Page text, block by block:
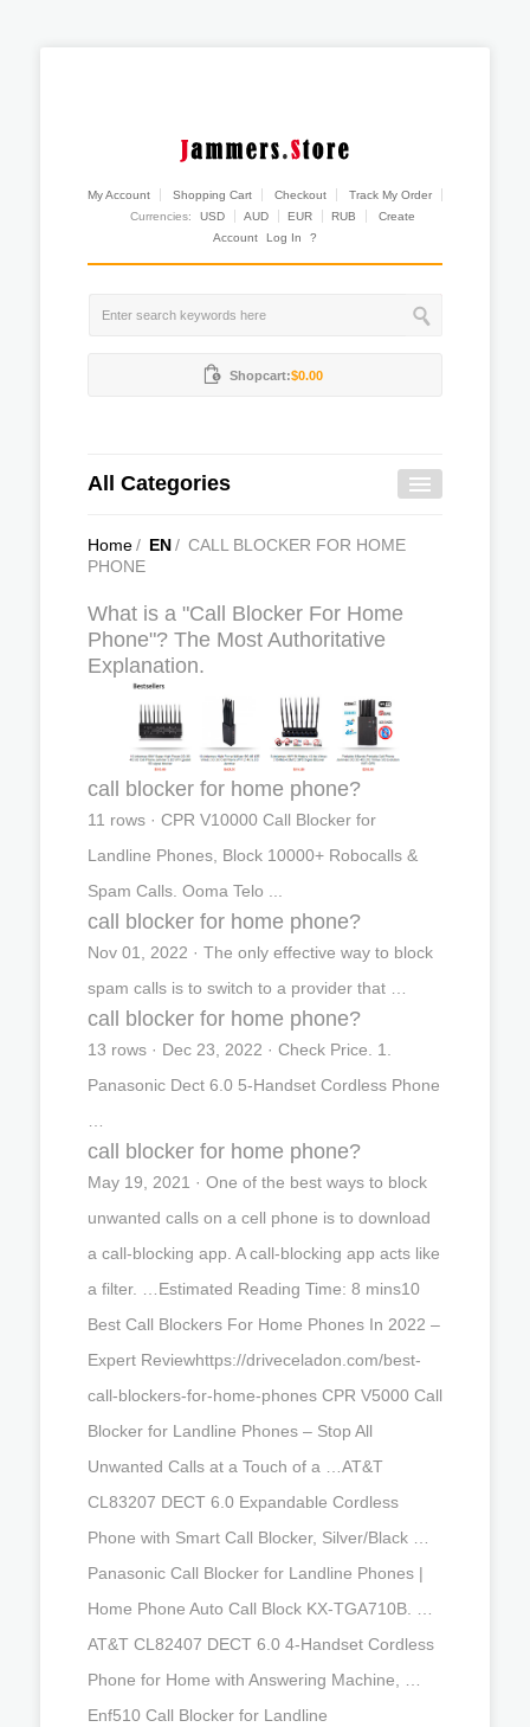
My Account Shopping Cart Checkout
Track My Order
Currencies:
USD AUD EUR RUB
Create
Account
Log In ?
Shopcart:$0.00
All Categories
Home/ EN/ CALL BLOCKER FOR HOME
PHONE
What is a "Call Blocker For Home
Phone"? The Most Authoritative
Explanation.
call blocker for home phone?
11 rows · CPR V10000 Call Blocker for
Landline Phones, Block 10000+ Robocalls &
Spam Calls. Ooma Telo ...
call blocker for home phone?
Nov 01, 2022 · The only effective way to block
spam calls is to switch to a provider that …
call blocker for home phone?
13 rows · Dec 23, 2022 · Check Price. 1.
Panasonic Dect 6.0 5-Handset Cordless Phone
call blocker for home phone?
May 19, 2021 · One of the best ways to block
unwanted calls on a cell phone is to download
a call-blocking app. A call-blocking app acts like
a filter. …Estimated Reading Time: 8 mins10
Best Call Blockers For Home Phones In 2022 –
Expert Reviewhttps://driveceladon.com/best-
call-blockers-for-home-phones CPR V5000 Call
Blocker for Landline Phones – Stop All
Unwanted Calls at a Touch of a …AT&T
CL83207 DECT 6.0 Expandable Cordless
Phone with Smart Call Blocker, Silver/Black …
Panasonic Call Blocker for Landline Phones |
Home Phone Auto Call Block KX-TGA710B. …
AT&T CL82407 DECT 6.0 4-Handset Cordless
Phone for Home with Answering Machine, …
Enf510 Call Blocker for Landline